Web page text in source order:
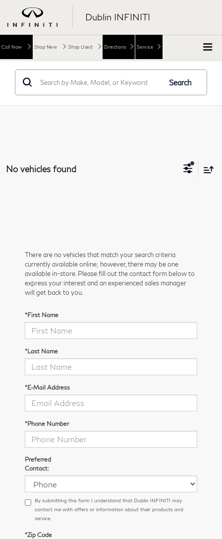
Dublin INFINITI
Call Now Shop New Shop Used Directions Service
Search
No vehicles found
There are no vehicles that match your search criteria
currently available online; however, there may be one
available in-store. Please fill out the contact form below to
express your interest and an experienced sales manager
will get back to you.
*First Name
*Last Name
*E-Mail Address
*Phone Number
Preferred
Contact:
By submitting this form I understand that Dublin INFINITI may
contact me with offers or information about their products and
service.
*Zip Code